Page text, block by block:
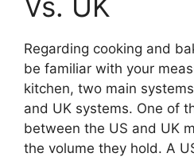
Regarding cooking and
be familiar with your
kitchen, two main
and UK systems. One of
between the US and UK
the volume they hold. A